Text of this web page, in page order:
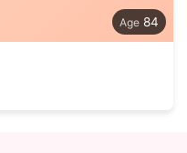
84